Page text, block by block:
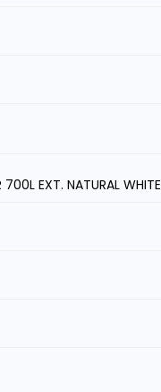
EXT. NATURAL WHITE